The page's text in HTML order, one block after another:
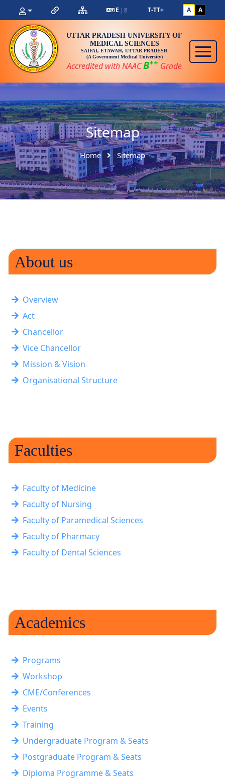
E | ह T-TT+ A A
UTTAR PRADESH UNIVERSITY OF
MEDICAL SCIENCES
SAIFAI, ETAWAH, UTTAR PRADESH
(A Government Medical University)
Accredited with NAACB++ Grade
Sitemap
Home Sitemap
About us
Overview
Act
Chancellor
Vice Chancellor
Mission & Vision
Organisational Structure
Faculties
Faculty of Medicine
Faculty of Nursing
Faculty of Paramedical Sciences
Faculty of Pharmacy
Faculty of Dental Sciences
Academics
Programs
Workshop
CME/Conferences
Events
Training
Undergraduate Program & Seats
Postgraduate Program & Seats
Diploma Programme & Seats